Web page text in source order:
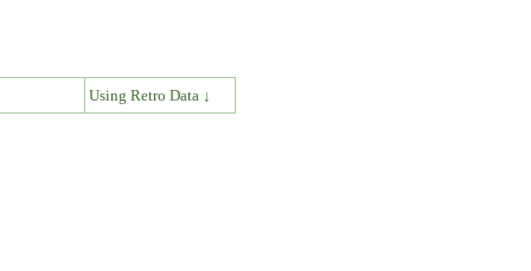
Using Retro Data ↓